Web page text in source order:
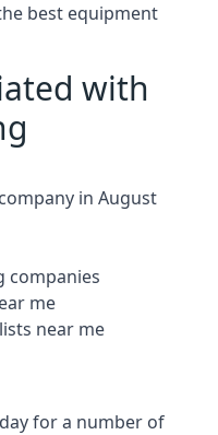
best equipment
with
in August
companies
me
near me
for a number of